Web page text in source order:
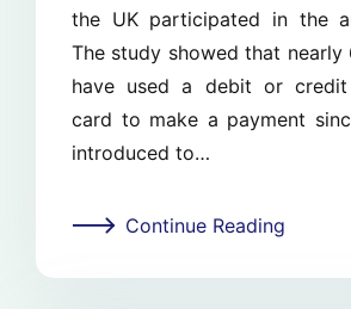
the UK participated in the
The study showed that nearly
have used a debit or credit
card to make a payment
introduced to…
Continue Reading